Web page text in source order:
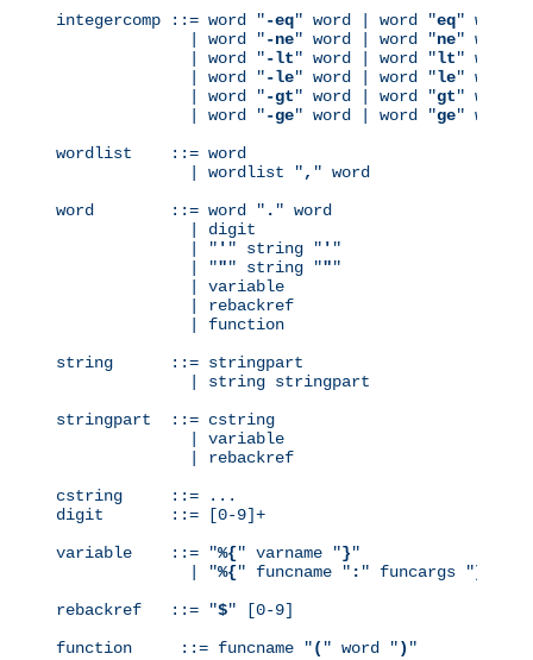
integercomp ::= word "-eq" word | word "eq" word
              | word "
-ne" word | word "ne" word
              | word "
-lt" word | word "lt" word
              | word "
-le" word | word "le" word
              | word "
-gt" word | word "gt" word
              | word "
-ge" word | word "ge" word
wordlist    ::= word
              | wordlist "
, " word
word        ::= word " . " word
              | digit
              | "
' " string " ' "
              | "
"" string """
              | variable
              | rebackref
              | function
string      ::= stringpart
              | string stringpart
stringpart  ::= cstring
              | variable
              | rebackref
cstring     ::= ...
digit       ::= [0-9]+
variable    ::= "%{" varname "}"
              | "
%{" funcname " : " funcargs "}
rebackref   ::= "$" [0-9]
function     ::= funcname "( " word ") "